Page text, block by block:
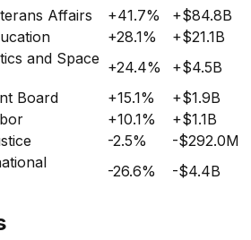
Affairs +41.7% +$84.8B
+28.1% +$21.1B
and Space +24.4% +$4.5B
Board +15.1% +$1.9B
+10.1% +$1.1B
-2.5%
-$292.0M
-26.6% -$4.4B